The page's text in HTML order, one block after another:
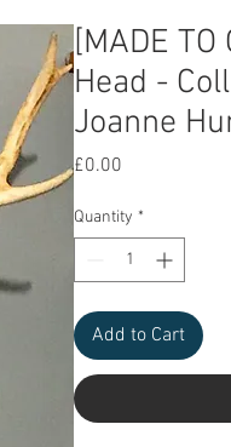
[MADE TO
Head -
Joanne
£0.00
Quantity *
Add to Cart